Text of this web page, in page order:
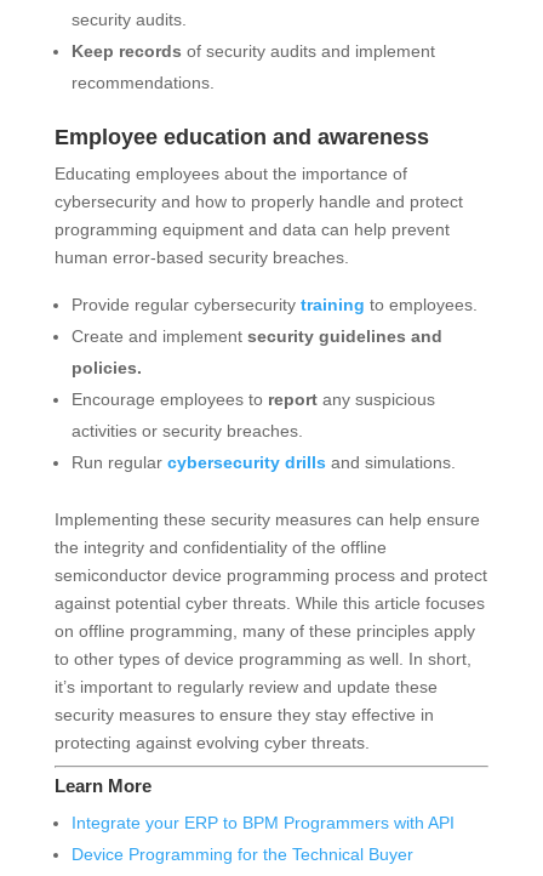
security audits.
Keep records of security audits and implement
recommendations.
Employee education and awareness
Educating employees about the importance of
cybersecurity and how to properly handle and protect
programming equipment and data can help prevent
human error-based security breaches.
Provide regular cybersecurity training to employees.
Create and implement security guidelines and
policies.
Encourage employees to reportany suspicious
activities or security breaches.
Run regular cybersecurity drills and simulations.
Implementing these security measures can help ensure
the integrity and confidentiality of the offline
semiconductor device programming process and protect
against potential cyber threats. While this article focuses
on offline programming, many of these principles apply
to other types of device programming as well. In short,
it’s important to regularly review and update these
security measures to ensure they stay effective in
protecting against evolving cyber threats.
Learn More
Integrate your ERP to BPM Programmers with API
Device Programming for the Technical Buyer